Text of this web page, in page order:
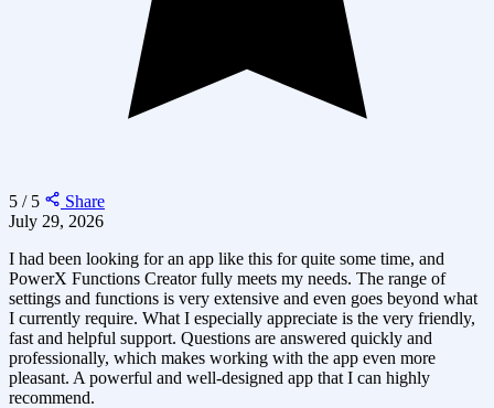
5 / 5
Share
July 29, 2026
I had been looking for an app like this for quite some time, and
PowerX Functions Creator fully meets my needs. The range of
settings and functions is very extensive and even goes beyond what
I currently require. What I especially appreciate is the very friendly,
fast and helpful support. Questions are answered quickly and
professionally, which makes working with the app even more
pleasant. A powerful and well-designed app that I can highly
recommend.